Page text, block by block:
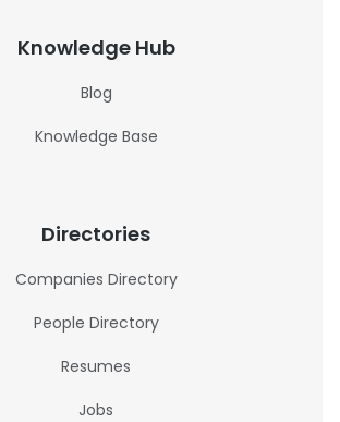
Knowledge Hub
Blog
Knowledge Base
Directories
Companies Directory
People Directory
Resumes
Jobs